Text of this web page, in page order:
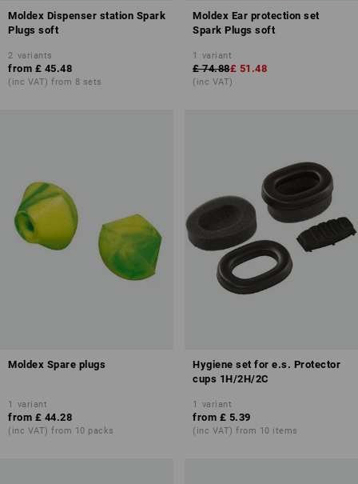
Moldex Dispenser station Spark
Plugs soft
2 variants
from £ 45.48
(inc VAT) from 8 sets
Moldex Ear protection set
Spark Plugs soft
1 variant
£ 74.88£ 51.48
(inc VAT)
Moldex Spare plugs
1 variant
from £ 44.28
(inc VAT) from 10 packs
Hygiene set for e.s. Protector
cups 1H/2H/2C
1 variant
from £ 5.39
(inc VAT) from 10 items